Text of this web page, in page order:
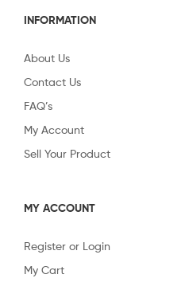
INFORMATION
About Us
Contact Us
FAQ’s
My Account
Sell Your Product
MY ACCOUNT
Register or Login
My Cart